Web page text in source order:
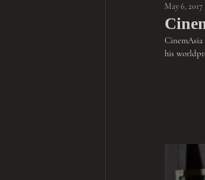
May 6, 2017
his world